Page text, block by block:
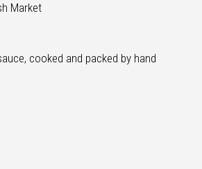
Market
cooked and packed by hand